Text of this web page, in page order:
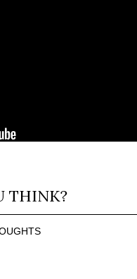
THINK?